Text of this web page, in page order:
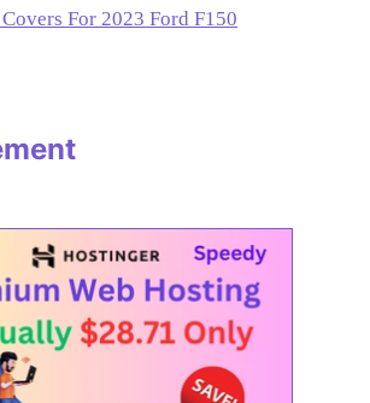
For 2023 Ford F150